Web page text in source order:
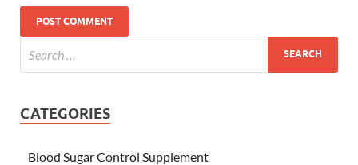
CATEGORIES
Blood Sugar Control Supplement